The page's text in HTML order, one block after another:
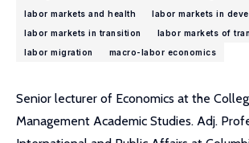
labor markets and health
labor markets in
labor markets in transition
labor markets of
labor migration
macro-labor economics
Senior lecturer of Economics at the
Management Academic Studies. Adj.